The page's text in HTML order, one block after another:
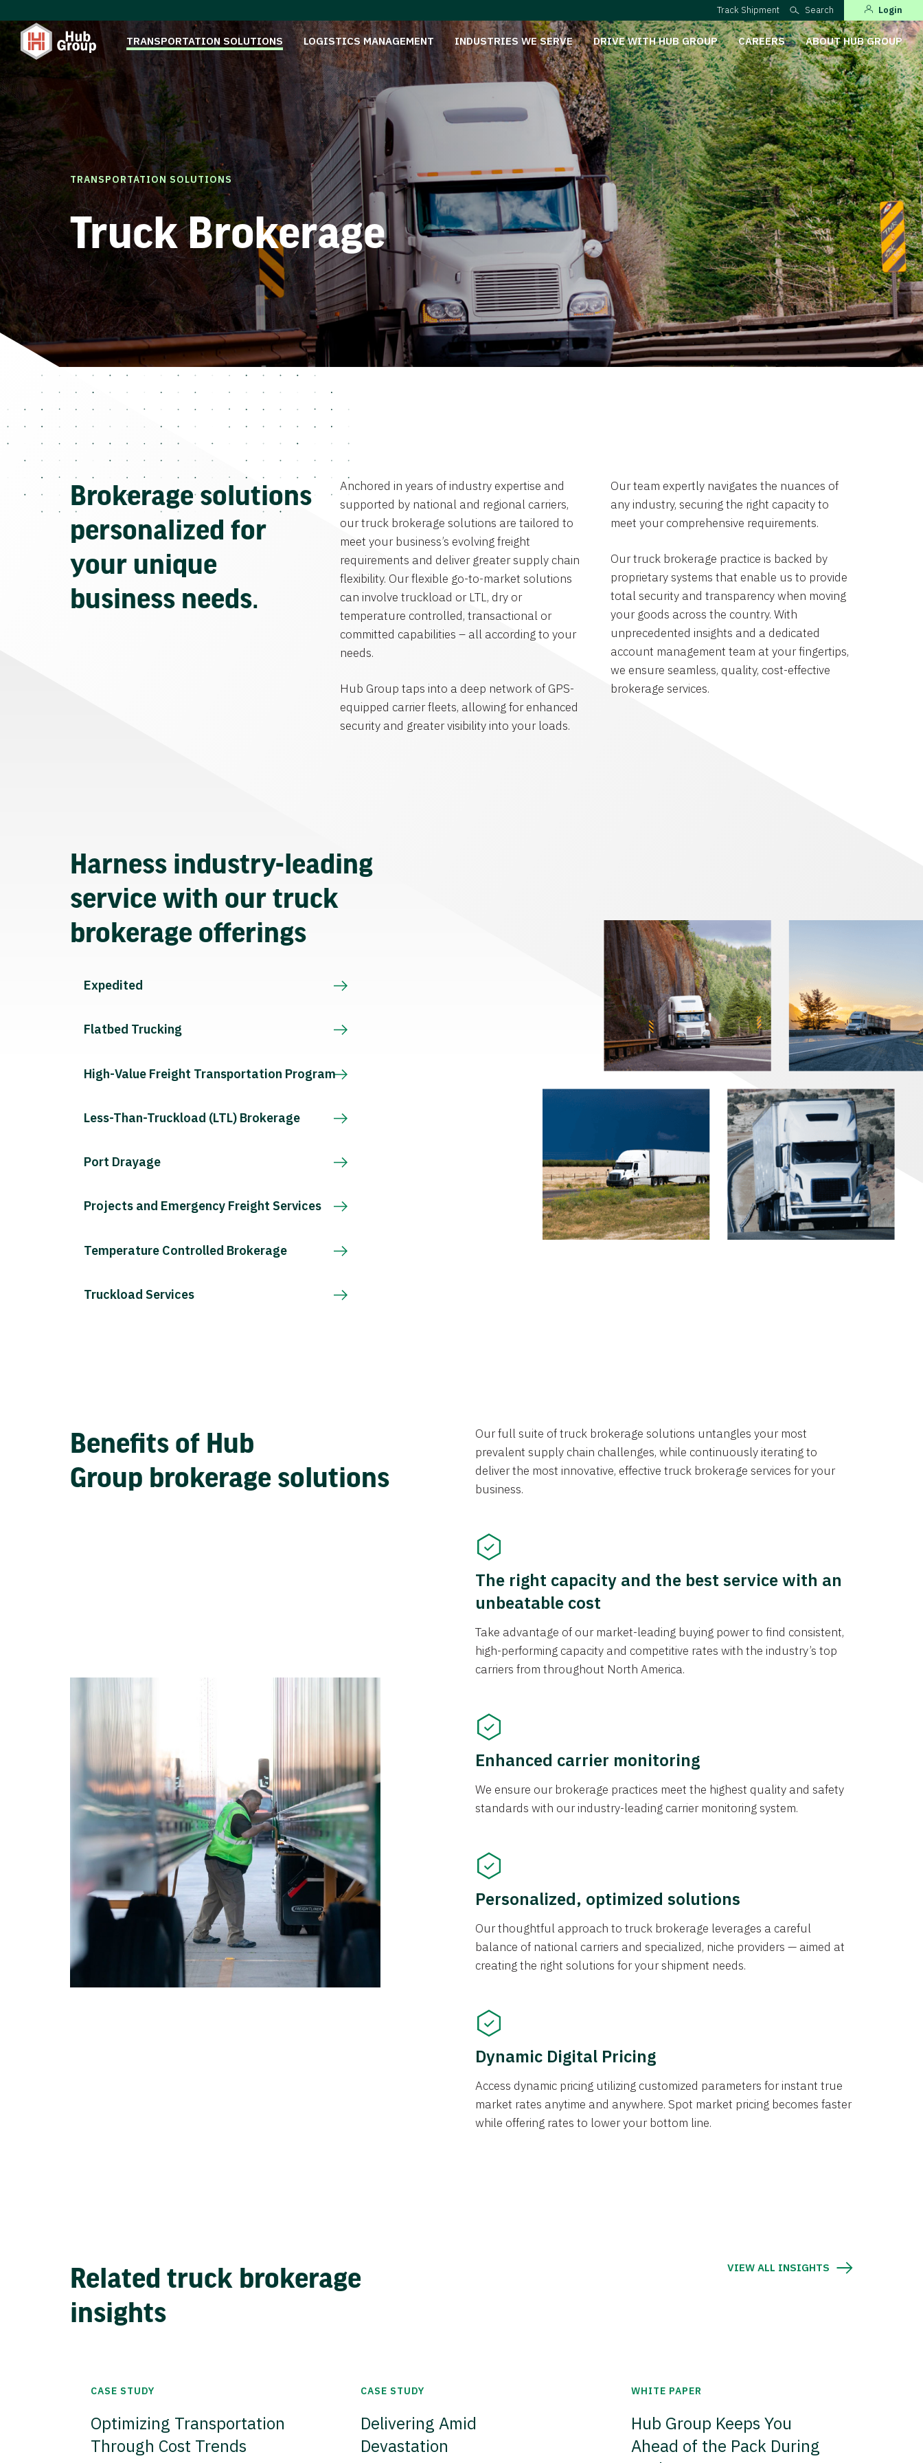
Track Shipment Search Login
TRANSPORTATION SOLUTIONS LOGISTICS MANAGEMENT INDUSTRIES WE SERVE DRIVE WITH HUB GROUP CAREERS ABOUT HUB GROUP
TRANSPORTATION SOLUTIONS
Truck Brokerage
Brokerage solutions
personalized for
your unique
business needs.
Anchored in years of industry expertise and
supported by national and regional carriers,
our truck brokerage solutions are tailored to
meet your business’s evolving freight
requirements and deliver greater supply chain
flexibility. Our flexible go-to-market solutions
can involve truckload or LTL, dry or
temperature controlled, transactional or
committed capabilities – all according to your
needs.
Hub Group taps into a deep network of GPS-
equipped carrier fleets, allowing for enhanced
security and greater visibility into your loads.
Our team expertly navigates the nuances of
any industry, securing the right capacity to
meet your comprehensive requirements.
Our truck brokerage practice is backed by
proprietary systems that enable us to provide
total security and transparency when moving
your goods across the country. With
unprecedented insights and a dedicated
account management team at your fingertips,
we ensure seamless, quality, cost-effective
brokerage services.
Harness industry-leading
service with our truck
brokerage offerings
Expedited
Flatbed Trucking
High-Value Freight Transportation Program
Less-Than-Truckload (LTL) Brokerage
Port Drayage
Projects and Emergency Freight Services
Temperature Controlled Brokerage
Truckload Services
Benefits of Hub
Group brokerage solutions
Our full suite of truck brokerage solutions untangles your most
prevalent supply chain challenges, while continuously iterating to
deliver the most innovative, effective truck brokerage services for your
business.
The right capacity and the best service with an
unbeatable cost
Take advantage of our market-leading buying power to find consistent,
high-performing capacity and competitive rates with the industry’s top
carriers from throughout North America.
Enhanced carrier monitoring
We ensure our brokerage practices meet the highest quality and safety
standards with our industry-leading carrier monitoring system.
Personalized, optimized solutions
Our thoughtful approach to truck brokerage leverages a careful
balance of national carriers and specialized, niche providers — aimed at
creating the right solutions for your shipment needs.
Dynamic Digital Pricing
Access dynamic pricing utilizing customized parameters for instant true
market rates anytime and anywhere. Spot market pricing becomes faster
while offering rates to lower your bottom line.
Related truck brokerage
insights
VIEW ALL INSIGHTS
CASE STUDY
Optimizing Transportation
Through Cost Trends
CASE STUDY
Delivering Amid
Devastation
WHITE PAPER
Hub Group Keeps You
Ahead of the Pack During